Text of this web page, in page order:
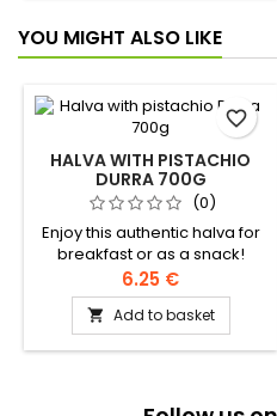
YOU MIGHT ALSO LIKE
HALVA WITH PISTACHIO
DURRA 700G
(0)
Enjoy this authentic halva for
breakfast or as a snack!
Ingredients: sesame cream,
sugar, modified rapeseed
and palm oil, halawa extract,
citric acid, vanillin, artificial
6.25 €
 Add to basket
favorite_border